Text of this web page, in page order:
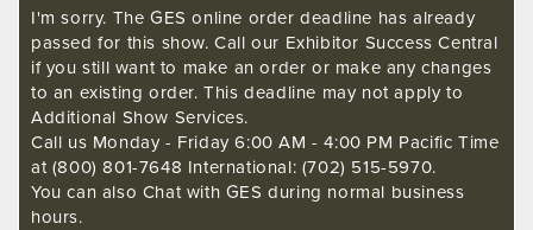
I'm sorry. The GES online order deadline has already
passed for this show. Call our Exhibitor Success Central
if you still want to make an order or make any changes
to an existing order. This deadline may not apply to
Additional Show Services.
Call us Monday - Friday 6:00 AM - 4:00 PM Pacific Time
at (800) 801-7648 International: (702) 515-5970.
You can also Chat with GES during normal business
hours.